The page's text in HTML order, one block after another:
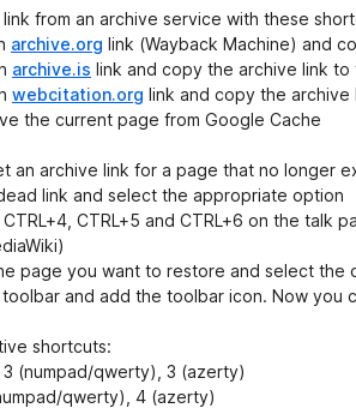
from an archive service with these
archive.org link (Wayback Machine) and
archive.is link and copy the archive link to
webcitation.org link and copy the
the current page from Google Cache
an archive link for a page that no longer
link and select the appropriate option
CTRL+5 and CTRL+6 on the talk
page you want to restore and select the
and add the toolbar icon. Now you
shortcuts:
3 (numpad/qwerty), 3 (azerty)
qwerty), 4 (azerty)